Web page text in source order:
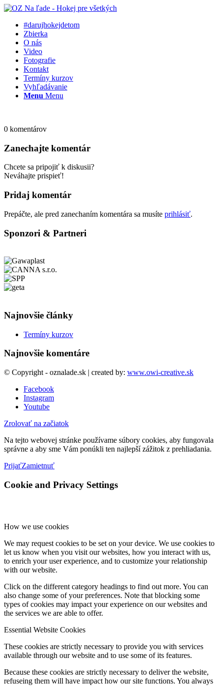
#darujhokejdetom
Zbierka
O nás
Video
Fotografie
Kontakt
Termíny kurzov
Vyhľadávanie
Menu Menu
0 komentárov
Zanechajte komentár
Chcete sa pripojiť k diskusii?
Neváhajte prispieť!
Pridaj komentár
Prepáčte, ale pred zanechaním komentára sa musíte prihlásiť.
Sponzori & Partneri
Najnovšie články
Termíny kurzov
Najnovšie komentáre
© Copyright - oznalade.sk | created by: www.owi-creative.sk
Facebook
Instagram
Youtube
Zrolovať na začiatok
Na tejto webovej stránke používame súbory cookies, aby fungovala
správne a aby sme Vám ponúkli ten najlepší zážitok z prehliadania.
PrijaťZamietnuť
Cookie and Privacy Settings
How we use cookies
We may request cookies to be set on your device. We use cookies to
let us know when you visit our websites, how you interact with us,
to enrich your user experience, and to customize your relationship
with our website.
Click on the different category headings to find out more. You can
also change some of your preferences. Note that blocking some
types of cookies may impact your experience on our websites and
the services we are able to offer.
Essential Website Cookies
These cookies are strictly necessary to provide you with services
available through our website and to use some of its features.
Because these cookies are strictly necessary to deliver the website,
refuseing them will have impact how our site functions. You always